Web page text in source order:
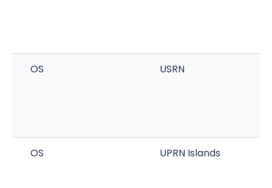
OS USRN
OS UPRN Islands